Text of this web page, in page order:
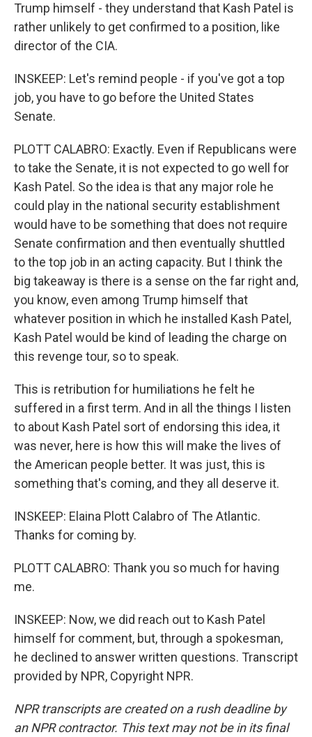
Trump himself - they understand that Kash Patel is
rather unlikely to get confirmed to a position, like
director of the CIA.
INSKEEP: Let's remind people - if you've got a top
job, you have to go before the United States
Senate.
PLOTT CALABRO: Exactly. Even if Republicans were
to take the Senate, it is not expected to go well for
Kash Patel. So the idea is that any major role he
could play in the national security establishment
would have to be something that does not require
Senate confirmation and then eventually shuttled
to the top job in an acting capacity. But I think the
big takeaway is there is a sense on the far right and,
you know, even among Trump himself that
whatever position in which he installed Kash Patel,
Kash Patel would be kind of leading the charge on
this revenge tour, so to speak.
This is retribution for humiliations he felt he
suffered in a first term. And in all the things I listen
to about Kash Patel sort of endorsing this idea, it
was never, here is how this will make the lives of
the American people better. It was just, this is
something that's coming, and they all deserve it.
INSKEEP: Elaina Plott Calabro of The Atlantic.
Thanks for coming by.
PLOTT CALABRO: Thank you so much for having
me.
INSKEEP: Now, we did reach out to Kash Patel
himself for comment, but, through a spokesman,
he declined to answer written questions. Transcript
provided by NPR, Copyright NPR.
NPR transcripts are created on a rush deadline by
an NPR contractor. This text may not be in its final